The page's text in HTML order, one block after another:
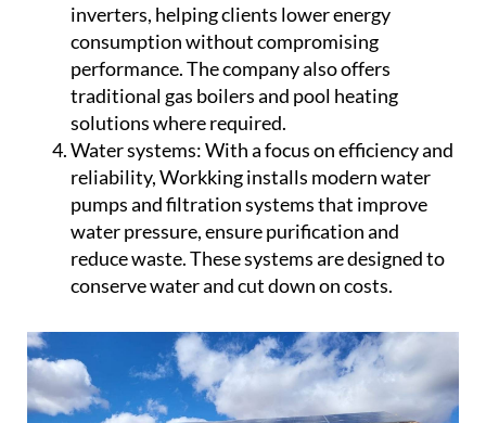
inverters, helping clients lower energy
consumption without compromising
performance. The company also offers
traditional gas boilers and pool heating
solutions where required.
Water systems:With a focus on efficiency and
reliability, Workking installs modern water
pumps and filtration systems that improve
water pressure, ensure purification and
reduce waste. These systems are designed to
conserve water and cut down on costs.